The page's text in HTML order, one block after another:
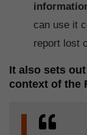
can use it
report lost
It also sets
context of the